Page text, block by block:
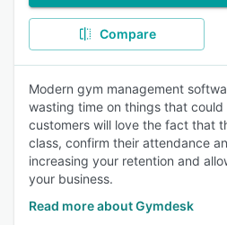
Compare
Modern gym management
wasting time on things that could
customers will love the fact that
class, confirm their attendance
increasing your retention and
your business.
Read more about Gymdesk